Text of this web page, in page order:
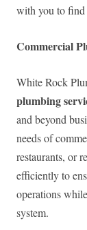
with you to find
Commercial
White Rock
plumbing
and beyond
needs of
restaurants, or
efficiently to
operations
system.